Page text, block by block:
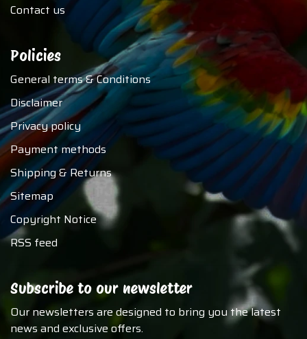
Contact us
Policies
General terms & Conditions
Disclaimer
Privacy policy
Payment methods
Shipping & Returns
Sitemap
Copyright Notice
RSS feed
Subscribe to our newsletter
Our newsletters are designed to bring you the latest
news and exclusive offers.